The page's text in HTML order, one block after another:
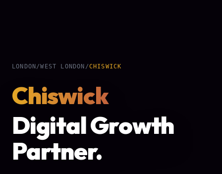
LONDON /WEST LONDON /CHISWICK
Chiswick
Digital Growth
Partner.